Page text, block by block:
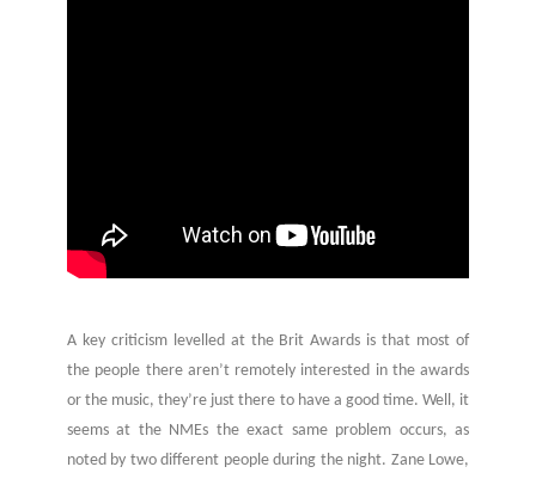
A key criticism levelled at the Brit Awards is that most of
the people there aren’t remotely interested in the awards
or the music, they’re just there to have a good time. Well, it
seems at the NMEs the exact same problem occurs, as
noted by two different people during the night. Zane Lowe,